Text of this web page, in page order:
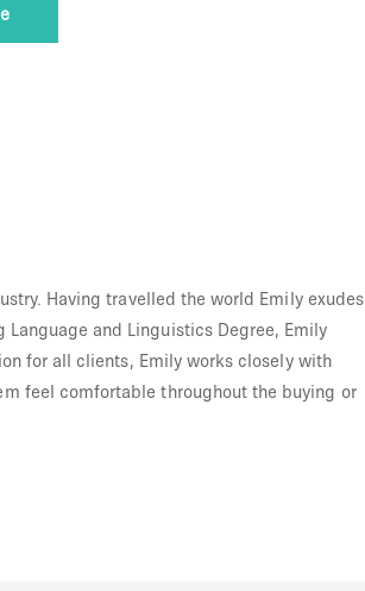
Having travelled the world Emily exudes
and Linguistics Degree, Emily
for all clients, Emily works closely with
feel comfortable throughout the buying or